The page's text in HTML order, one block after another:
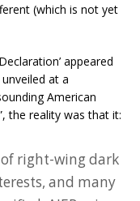
(which is not yet
appeared
at a
American
the reality was that it:
right-wing dark
and many